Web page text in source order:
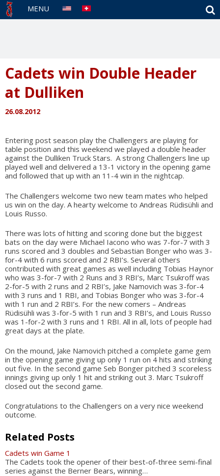
MENU
Cadets win Double Header
at Dulliken
26.08.2012
Entering post season play the Challengers are playing for
table position and this weekend we played a double header
against the Dulliken Truck Stars. A strong Challengers line up
played well and delivered a 13-1 victory in the opening game
and followed that up with an 11-4 win in the nightcap.
The Challengers welcome two new team mates who helped
us win on the day. A hearty welcome to Andreas Rüdisühli and
Louis Russo.
There was lots of hitting and scoring done but the biggest
bats on the day were Michael Iacono who was 7-for-7 with 3
runs scored and 3 doubles and Sebastian Bonger who was 3-
for-4 with 6 runs scored and 2 RBI’s. Several others
contributed with great games as well including Tobias Haynor
who was 3-for-7 with 2 Runs and 3 RBI’s, Marc Tsukroff was
2-for-5 with 2 runs and 2 RBI’s, Jake Namovich was 3-for-4
with 3 runs and 1 RBI, and Tobias Bonger who was 3-for-4
with 1 run and 2 RBI’s. For the new comers – Andreas
Rüdisühli was 3-for-5 with 1 run and 3 RBI’s, and Louis Russo
was 1-for-2 with 3 runs and 1 RBI. All in all, lots of people had
great days at the plate.
On the mound, Jake Namovich pitched a complete game gem
in the opening game giving up only 1 run on 4 hits and striking
out five. In the second game Seb Bonger pitched 3 scoreless
innings giving up only 1 hit and striking out 3. Marc Tsukroff
closed out the second game.
Congratulations to the Challengers on a very nice weekend
outcome.
Related Posts
Cadets win Game 1
The Cadets took the opener of their best-of-three semi-final
series against the Berner Bears, winning…